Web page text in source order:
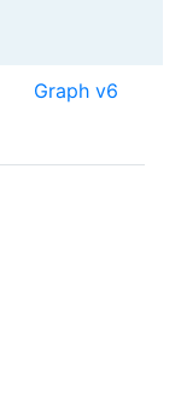
Graph v6